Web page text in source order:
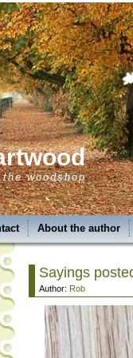
woodshop
About the author
Sayings
Author: Rob